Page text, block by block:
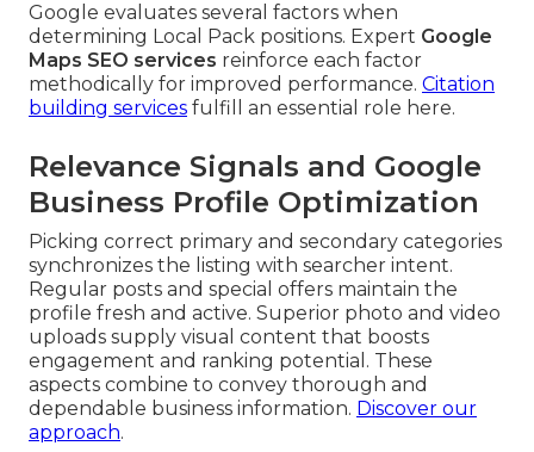
Google evaluates several factors when
determining Local Pack positions. Expert Google
Maps SEO services reinforce each factor
methodically for improved performance. Citation
building services fulfill an essential role here.
Relevance Signals and Google
Business Profile Optimization
Picking correct primary and secondary categories
synchronizes the listing with searcher intent.
Regular posts and special offers maintain the
profile fresh and active. Superior photo and video
uploads supply visual content that boosts
engagement and ranking potential. These
aspects combine to convey thorough and
dependable business information. Discover our
approach.